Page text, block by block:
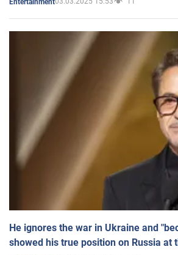
He ignores the war in Ukraine and
showed his true position on Russia at